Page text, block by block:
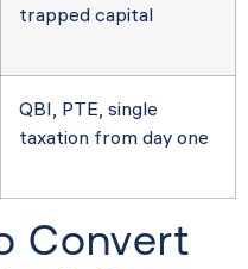
trapped capital
QBI, PTE, single
taxation from day one
Convert